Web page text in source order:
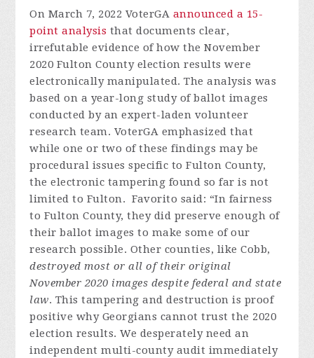
On March 7, 2022 VoterGA announced a 15-
point analysis that documents clear,
irrefutable evidence of how the November
2020 Fulton County election results were
electronically manipulated. The analysis was
based on a year-long study of ballot images
conducted by an expert-laden volunteer
research team. VoterGA emphasized that
while one or two of these findings may be
procedural issues specific to Fulton County,
the electronic tampering found so far is not
limited to Fulton. Favorito said: “In fairness
to Fulton County, they did preserve enough of
their ballot images to make some of our
research possible. Other counties, like Cobb,
destroyed most or all of their original
November 2020 images despite federal and state
law. This tampering and destruction is proof
positive why Georgians cannot trust the 2020
election results. We desperately need an
independent multi-county audit immediately